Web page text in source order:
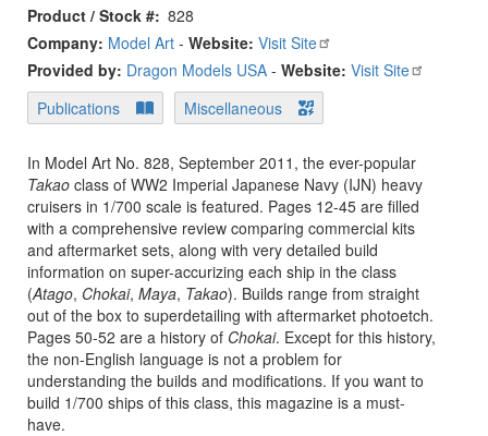
Product / Stock # 828
Company: Model Art - Website: Visit Site
Provided by: Dragon Models USA - Website: Visit Site
Publications
Miscellaneous
In Model Art No. 828, September 2011, the ever-popular
Takao class of WW2 Imperial Japanese Navy (IJN) heavy
cruisers in 1/700 scale is featured. Pages 12-45 are filled
with a comprehensive review comparing commercial kits
and aftermarket sets, along with very detailed build
information on super-accurizing each ship in the class
(Atago, Chokai, Maya, Takao). Builds range from straight
out of the box to superdetailing with aftermarket photoetch.
Pages 50-52 are a history of Chokai. Except for this history,
the non-English language is not a problem for
understanding the builds and modifications. If you want to
build 1/700 ships of this class, this magazine is a must-
have.